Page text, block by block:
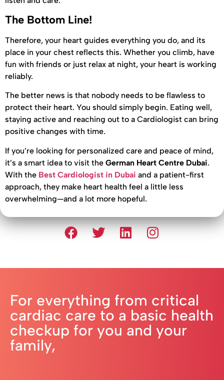
The Bottom Line!
Therefore, your heart guides everything you do, and its
place in your chest reflects this. Whether you climb, have
fun with friends or just relax at night, your heart is working
reliably.
The better news is that nobody needs to be flawless to
protect their heart. You should simply begin. Eating well,
staying active and reaching out to a Cardiologist can bring
positive changes with time.
If you’re looking for personalized care and peace of mind,
it’s a smart idea to visit the German Heart Centre Dubai.
With the Best Cardiologist in Dubai and a patient-first
approach, they make heart health feel a little less
overwhelming—and a lot more hopeful.
For everything from critical
cardiac care to a basic health
checkup for you and your
family,